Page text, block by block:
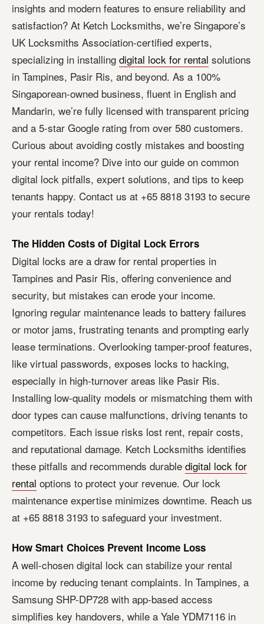
insights and modern features to ensure reliability and
satisfaction? At Ketch Locksmiths, we’re Singapore’s
UK Locksmiths Association-certified experts,
specializing in installing digital lock for rental solutions
in Tampines, Pasir Ris, and beyond. As a 100%
Singaporean-owned business, fluent in English and
Mandarin, we’re fully licensed with transparent pricing
and a 5-star Google rating from over 580 customers.
Curious about avoiding costly mistakes and boosting
your rental income? Dive into our guide on common
digital lock pitfalls, expert solutions, and tips to keep
tenants happy. Contact us at +65 8818 3193 to secure
your rentals today!
The Hidden Costs of Digital Lock Errors
Digital locks are a draw for rental properties in
Tampines and Pasir Ris, offering convenience and
security, but mistakes can erode your income.
Ignoring regular maintenance leads to battery failures
or motor jams, frustrating tenants and prompting early
lease terminations. Overlooking tamper-proof features,
like virtual passwords, exposes locks to hacking,
especially in high-turnover areas like Pasir Ris.
Installing low-quality models or mismatching them with
door types can cause malfunctions, driving tenants to
competitors. Each issue risks lost rent, repair costs,
and reputational damage. Ketch Locksmiths identifies
these pitfalls and recommends durable digital lock for
rental options to protect your revenue. Our lock
maintenance expertise minimizes downtime. Reach us
at +65 8818 3193 to safeguard your investment.
How Smart Choices Prevent Income Loss
A well-chosen digital lock can stabilize your rental
income by reducing tenant complaints. In Tampines, a
Samsung SHP-DP728 with app-based access
simplifies key handovers, while a Yale YDM7116 in